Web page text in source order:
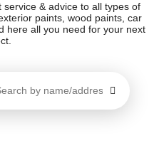
& advice to all types of
paints, wood paints, car
here all you need for your next